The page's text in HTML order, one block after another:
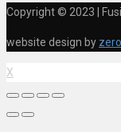
Copyright © 2023 |
website design by
X